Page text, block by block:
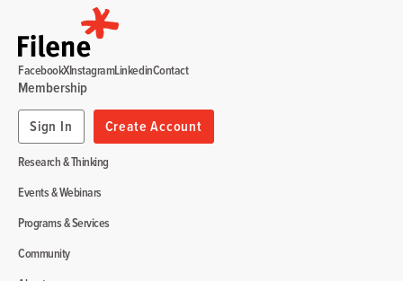
Research & Thinking
Events & Webinars
Programs & Services
Community
Membership
Sign In
Create Account
FacebookXInstagramLinkedinContact